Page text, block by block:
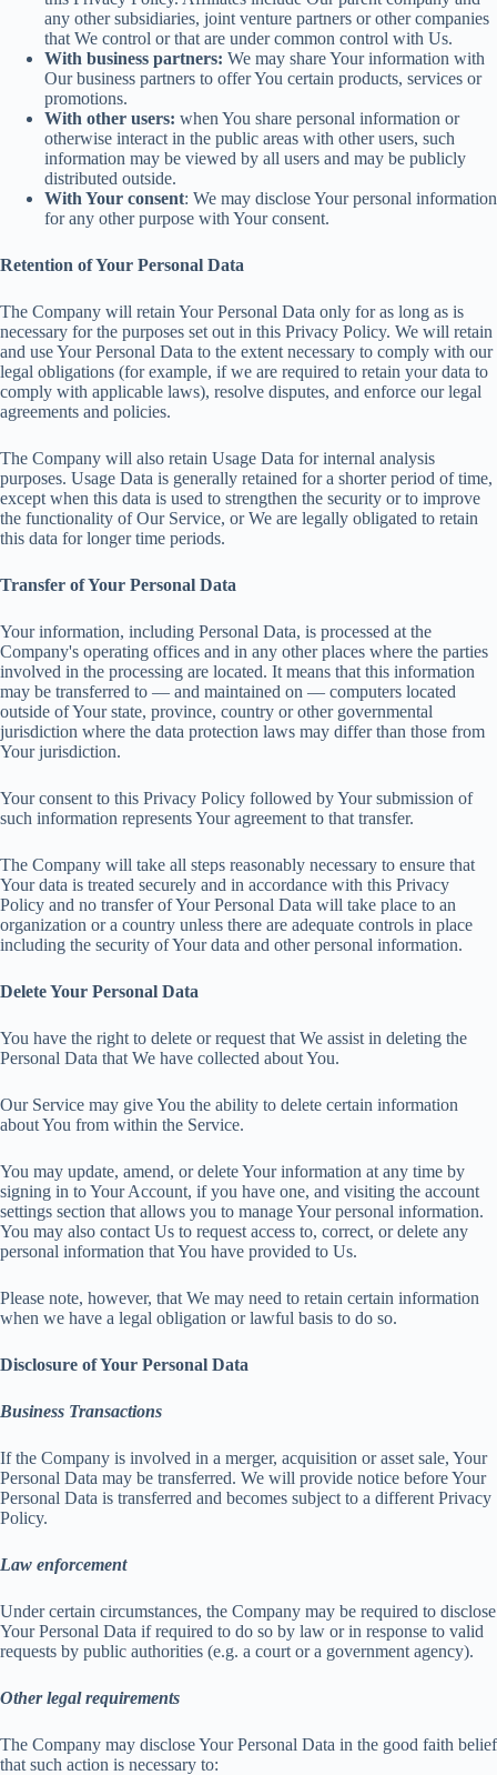
any other subsidiaries, joint venture partners or other companies
that We control or that are under common control with Us.
With business partners: We may share Your information with
Our business partners to offer You certain products, services or
promotions.
With other users: when You share personal information or
otherwise interact in the public areas with other users, such
information may be viewed by all users and may be publicly
distributed outside.
With Your consent: We may disclose Your personal information
for any other purpose with Your consent.
Retention of Your Personal Data
The Company will retain Your Personal Data only for as long as is
necessary for the purposes set out in this Privacy Policy. We will retain
and use Your Personal Data to the extent necessary to comply with our
legal obligations (for example, if we are required to retain your data to
comply with applicable laws), resolve disputes, and enforce our legal
agreements and policies.
The Company will also retain Usage Data for internal analysis
purposes. Usage Data is generally retained for a shorter period of time,
except when this data is used to strengthen the security or to improve
the functionality of Our Service, or We are legally obligated to retain
this data for longer time periods.
Transfer of Your Personal Data
Your information, including Personal Data, is processed at the
Company's operating offices and in any other places where the parties
involved in the processing are located. It means that this information
may be transferred to — and maintained on — computers located
outside of Your state, province, country or other governmental
jurisdiction where the data protection laws may differ than those from
Your jurisdiction.
Your consent to this Privacy Policy followed by Your submission of
such information represents Your agreement to that transfer.
The Company will take all steps reasonably necessary to ensure that
Your data is treated securely and in accordance with this Privacy
Policy and no transfer of Your Personal Data will take place to an
organization or a country unless there are adequate controls in place
including the security of Your data and other personal information.
Delete Your Personal Data
You have the right to delete or request that We assist in deleting the
Personal Data that We have collected about You.
Our Service may give You the ability to delete certain information
about You from within the Service.
You may update, amend, or delete Your information at any time by
signing in to Your Account, if you have one, and visiting the account
settings section that allows you to manage Your personal information.
You may also contact Us to request access to, correct, or delete any
personal information that You have provided to Us.
Please note, however, that We may need to retain certain information
when we have a legal obligation or lawful basis to do so.
Disclosure of Your Personal Data
Business Transactions
If the Company is involved in a merger, acquisition or asset sale, Your
Personal Data may be transferred. We will provide notice before Your
Personal Data is transferred and becomes subject to a different Privacy
Policy.
Law enforcement
Under certain circumstances, the Company may be required to disclose
Your Personal Data if required to do so by law or in response to valid
requests by public authorities (e.g. a court or a government agency).
Other legal requirements
The Company may disclose Your Personal Data in the good faith belief
that such action is necessary to: